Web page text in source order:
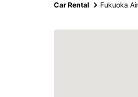
Car Rental Fukuoka